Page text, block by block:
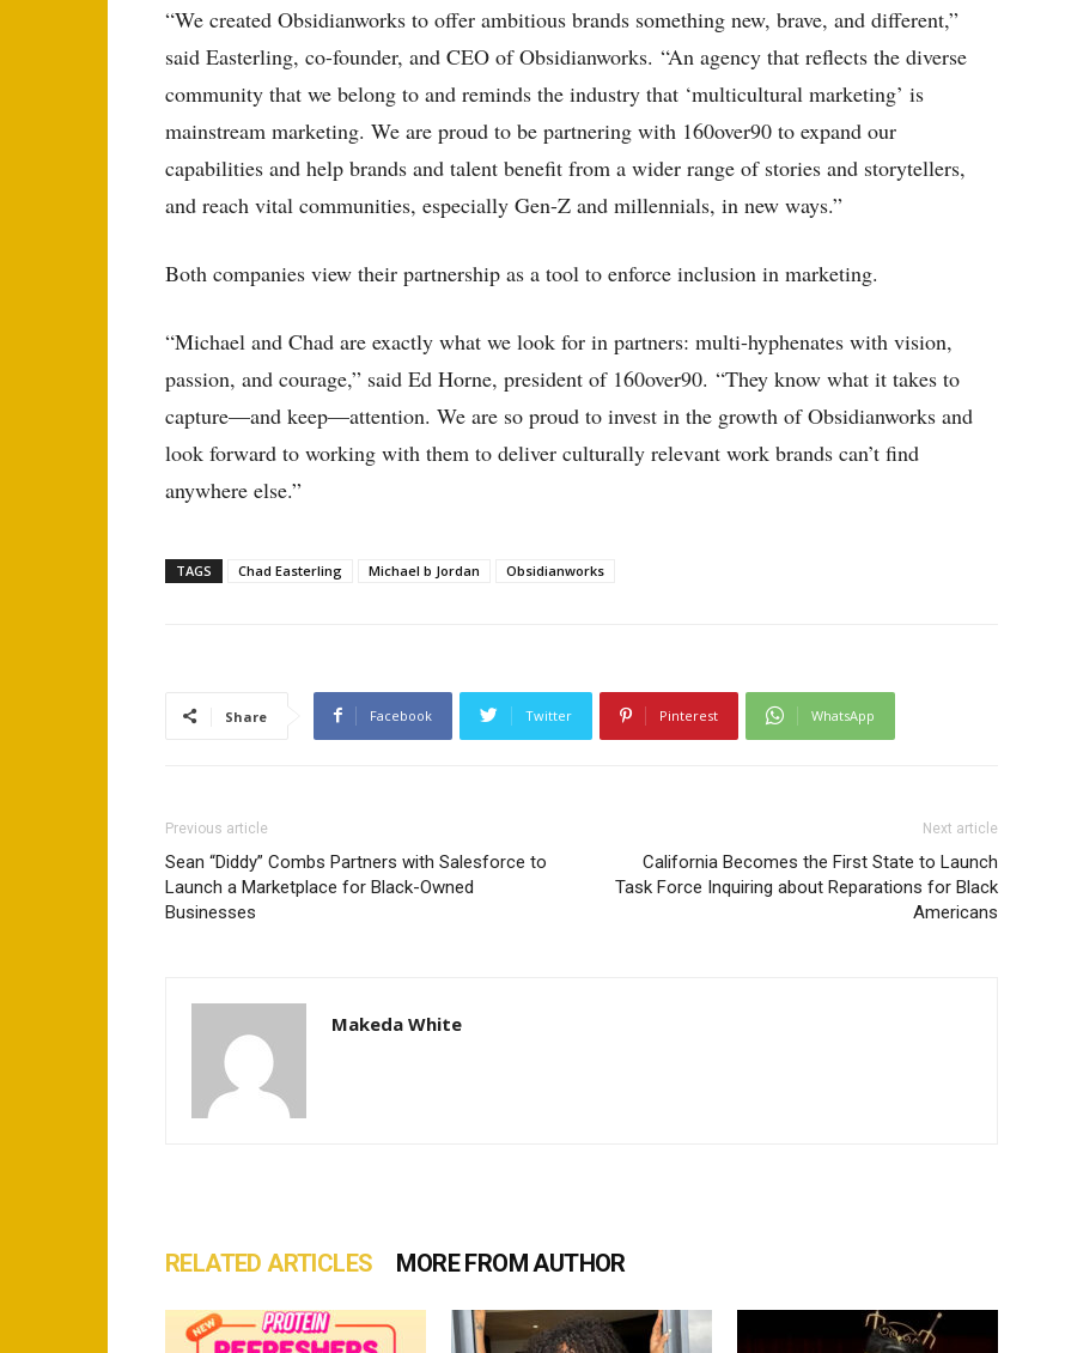
“We created Obsidianworks to offer ambitious brands something new, brave, and different,”
said Easterling, co-founder, and CEO of Obsidianworks. “An agency that reflects the diverse
community that we belong to and reminds the industry that ‘multicultural marketing’ is
mainstream marketing. We are proud to be partnering with 160over90 to expand our
capabilities and help brands and talent benefit from a wider range of stories and storytellers,
and reach vital communities, especially Gen-Z and millennials, in new ways.”
Both companies view their partnership as a tool to enforce inclusion in marketing.
“Michael and Chad are exactly what we look for in partners: multi-hyphenates with vision,
passion, and courage,” said Ed Horne, president of 160over90. “They know what it takes to
capture—and keep—attention. We are so proud to invest in the growth of Obsidianworks and
look forward to working with them to deliver culturally relevant work brands can’t find
anywhere else.”
TAGS Chad Easterling Michael b Jordan Obsidianworks
Share Facebook Twitter Pinterest WhatsApp
Previous article
Sean “Diddy” Combs Partners with Salesforce to
Launch a Marketplace for Black-Owned
Businesses
Next article
California Becomes the First State to Launch
Task Force Inquiring about Reparations for Black
Americans
Makeda White
RELATED ARTICLES MORE FROM AUTHOR